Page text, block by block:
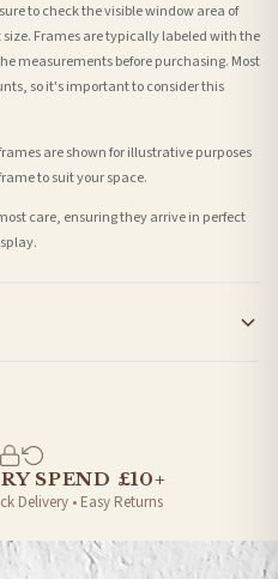
to check the visible window area of
Frames are typically labeled with the
measurements before purchasing. Most
so it's important to consider this
are shown for illustrative purposes
to suit your space.
care, ensuring they arrive in perfect
extended processing times of up to 3-7
times once handed over to the carrier.
tracking information is added. Your
You can track your order using the
SPEND £10+
Delivery • Easy Returns